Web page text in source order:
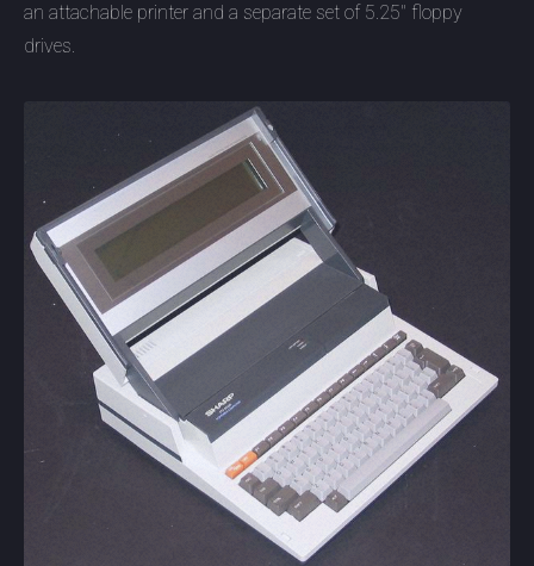
an attachable printer and a separate set of 5.25" floppy
drives.